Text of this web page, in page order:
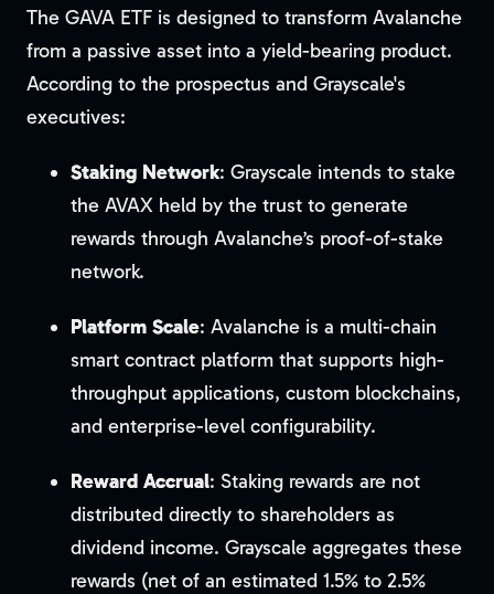
The GAVA ETF is designed to transform Avalanche
from a passive asset into a yield-bearing product.
According to the prospectus and Grayscale's
executives:
Staking Network: Grayscale intends to stake
the AVAX held by the trust to generate
rewards through Avalanche’s proof-of-stake
network.
Platform Scale: Avalanche is a multi-chain
smart contract platform that supports high-
throughput applications, custom blockchains,
and enterprise-level configurability.
Reward Accrual: Staking rewards are not
distributed directly to shareholders as
dividend income. Grayscale aggregates these
rewards (net of an estimated 1.5% to 2.5%